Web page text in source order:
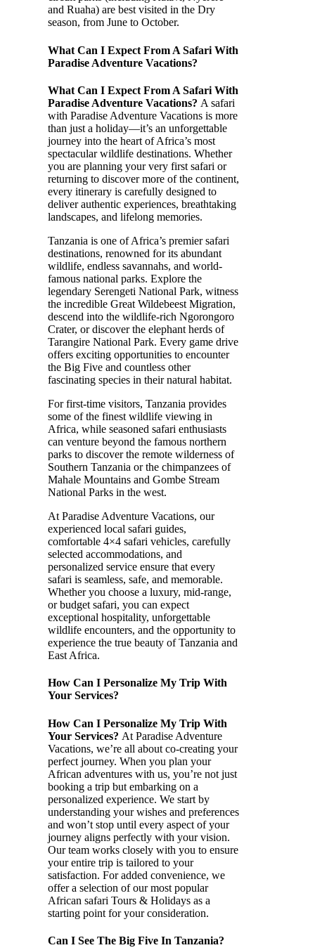
and Ruaha) are best visited in the Dry
season, from June to October.
What Can I Expect From A Safari With
Paradise Adventure Vacations?
What Can I Expect From A Safari With
Paradise Adventure Vacations? A safari
with Paradise Adventure Vacations is more
than just a holiday—it’s an unforgettable
journey into the heart of Africa’s most
spectacular wildlife destinations. Whether
you are planning your very first safari or
returning to discover more of the continent,
every itinerary is carefully designed to
deliver authentic experiences, breathtaking
landscapes, and lifelong memories.
Tanzania is one of Africa’s premier safari
destinations, renowned for its abundant
wildlife, endless savannahs, and world-
famous national parks. Explore the
legendary Serengeti National Park, witness
the incredible Great Wildebeest Migration,
descend into the wildlife-rich Ngorongoro
Crater, or discover the elephant herds of
Tarangire National Park. Every game drive
offers exciting opportunities to encounter
the Big Five and countless other
fascinating species in their natural habitat.
For first-time visitors, Tanzania provides
some of the finest wildlife viewing in
Africa, while seasoned safari enthusiasts
can venture beyond the famous northern
parks to discover the remote wilderness of
Southern Tanzania or the chimpanzees of
Mahale Mountains and Gombe Stream
National Parks in the west.
At Paradise Adventure Vacations, our
experienced local safari guides,
comfortable 4×4 safari vehicles, carefully
selected accommodations, and
personalized service ensure that every
safari is seamless, safe, and memorable.
Whether you choose a luxury, mid-range,
or budget safari, you can expect
exceptional hospitality, unforgettable
wildlife encounters, and the opportunity to
experience the true beauty of Tanzania and
East Africa.
How Can I Personalize My Trip With
Your Services?
How Can I Personalize My Trip With
Your Services? At Paradise Adventure
Vacations, we’re all about co-creating your
perfect journey. When you plan your
African adventures with us, you’re not just
booking a trip but embarking on a
personalized experience. We start by
understanding your wishes and preferences
and won’t stop until every aspect of your
journey aligns perfectly with your vision.
Our team works closely with you to ensure
your entire trip is tailored to your
satisfaction. For added convenience, we
offer a selection of our most popular
African safari Tours & Holidays as a
starting point for your consideration.
Can I See The Big Five In Tanzania?